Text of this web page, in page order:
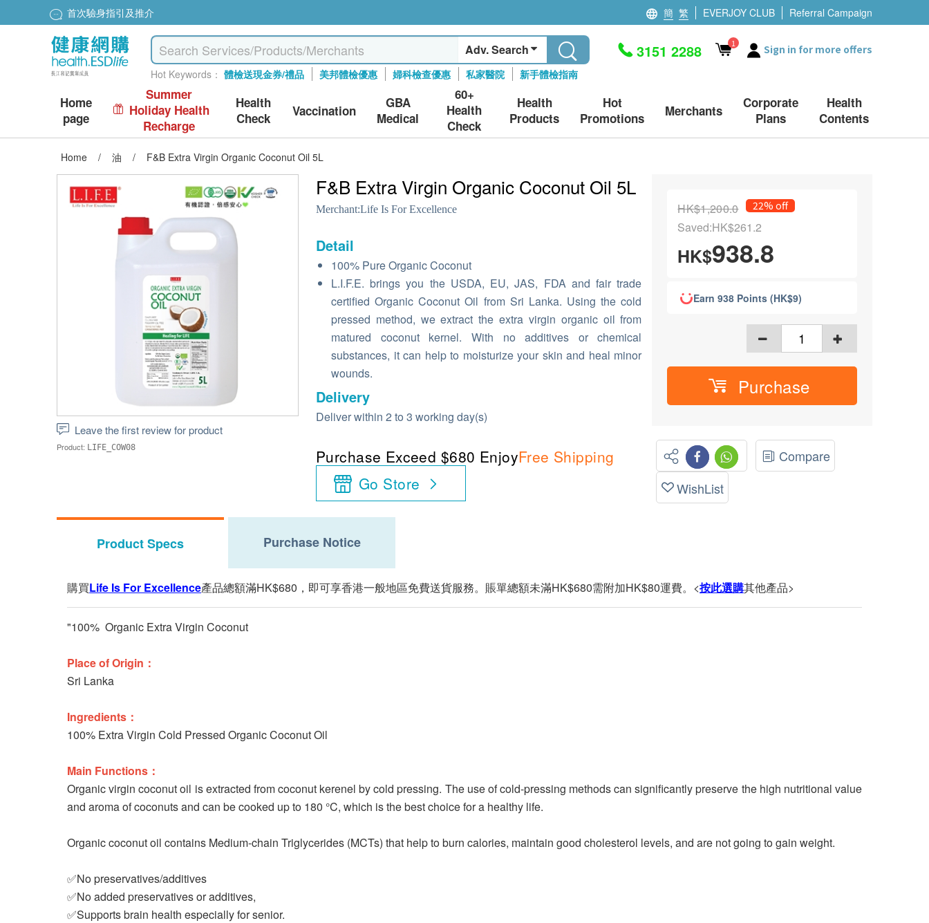
首次驗身指引及推介 簡 繁 EVERJOY CLUB Referral Campaign
Adv. Search
Hot Keywords： 體檢送現金券/禮品 美邦體檢優惠 婦科檢查優惠 私家醫院 新手體檢指南
3151 2288 1 Sign in for more offers
Home
page
Summer
Holiday Health
Recharge
Health
Check
Vaccination
GBA
Medical
60+
Health
Check
Health
Products
Hot
Promotions
Merchants
Corporate
Plans
Health
Contents
Home / 油 / F&B Extra Virgin Organic Coconut Oil 5L
Leave the first review for product
Product: LIFE_COW08
F&B Extra Virgin Organic Coconut Oil 5L
Merchant:Life Is For Excellence
Detail
100% Pure Organic Coconut
L.I.F.E. brings you the USDA, EU, JAS, FDA and fair trade
certified Organic Coconut Oil from Sri Lanka. Using the cold
pressed method, we extract the extra virgin organic oil from
matured coconut kernel. With no additives or chemical
substances, it can help to moisturize your skin and heal minor
wounds.
Delivery
Deliver within 2 to 3 working day(s)
Purchase Exceed $680 EnjoyFree Shipping
Go Store
HK$1,200.0 22% off
Saved:HK$261.2
HK$938.8
Earn 938 Points (HK$9)
Purchase
Compare
WishList
Product Specs Purchase Notice
購買Life Is For Excellence產品總額滿HK$680，即可享香港一般地區免費送貨服務。賬單總額未滿HK$680需附加HK$80運費。<按此選購其他產品>
"100% Organic Extra Virgin Coconut
Place of Origin：
Sri Lanka
Ingredients：
100% Extra Virgin Cold Pressed Organic Coconut Oil
Main Functions：
Organic virgin coconut oil is extracted from coconut kerenel by cold pressing. The use of cold-pressing methods can significantly preserve the high nutritional value
and aroma of coconuts and can be cooked up to 180 °C, which is the best choice for a healthy life.
Organic coconut oil contains Medium-chain Triglycerides (MCTs) that help to burn calories, maintain good cholesterol levels, and are not going to gain weight.
✅No preservatives/additives
✅No added preservatives or additives,
✅Supports brain health especially for senior.